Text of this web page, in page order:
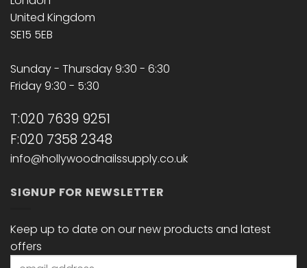
United Kingdom
SE15 5EB
Sunday - Thursday 9:30 - 6:30
Friday 9:30 - 5:30
T:020 7639 9251
F:020 7358 2348
info@hollywoodnailssupply.co.uk
SIGNUP FOR NEWSLETTER
Keep up to date on our new products and latest
offers